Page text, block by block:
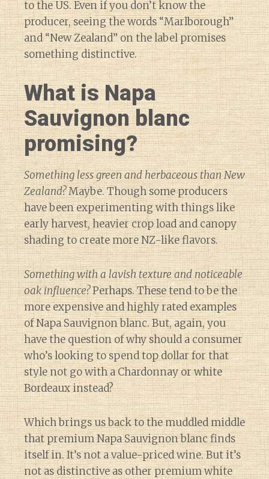
Diary of a Wine
to the US. Even if you don’t know the
producer, seeing the words “Marlborough”
and “New Zealand” on the label promises
something distinctive.
What is Napa
Sauvignon blanc
promising?
Something less green and herbaceous than New
Zealand?Maybe. Though some producers
have been experimenting with things like
early harvest, heavier crop load and canopy
shading to create more NZ-like flavors.
Something with a lavish texture and noticeable
oak influence?Perhaps. These tend to be the
more expensive and highly rated examples
of Napa Sauvignon blanc. But, again, you
have the question of why should a consumer
who’s looking to spend top dollar for that
style not go with a Chardonnay or white
Bordeaux instead?
Which brings us back to the muddled middle
that premium Napa Sauvignon blanc finds
itself in. It’s not a value-priced wine. But it’s
not as distinctive as other premium white